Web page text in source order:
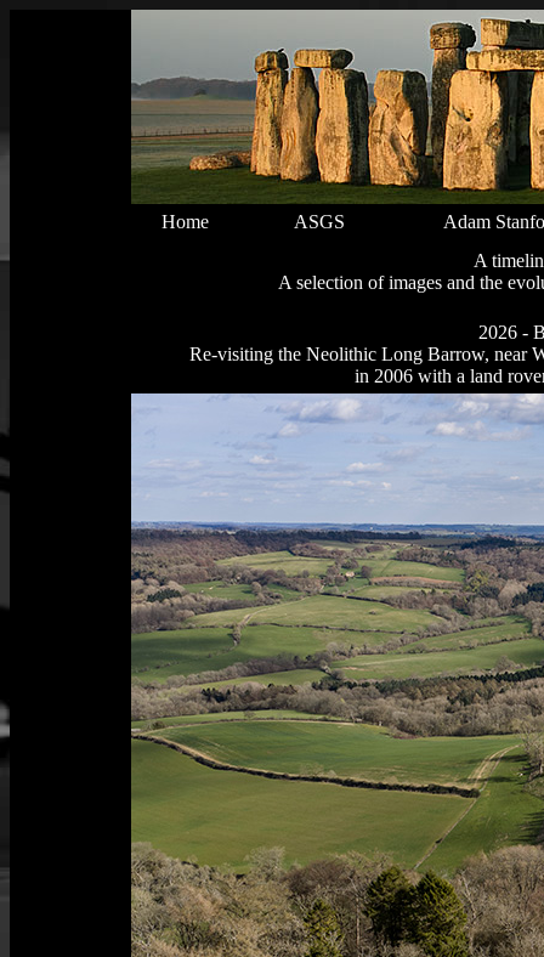
Home ASGS
Adam
A
A selection of images and the
2026 -
Re-visiting the Neolithic Long Barrow, near
in 2006 with a land